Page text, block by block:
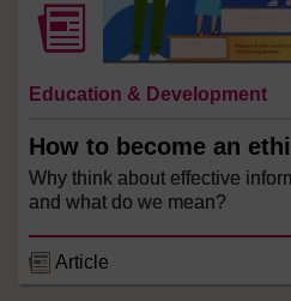
Education & Development
How to become an
Why think about effective
and what do we mean?
Article